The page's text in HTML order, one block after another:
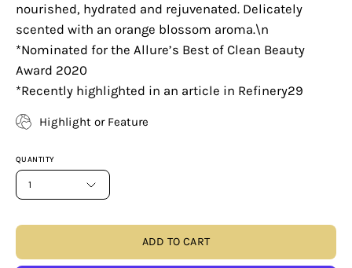
nourished, hydrated and rejuvenated. Delicately
scented with an orange blossom aroma.\n
*Nominated for the Allure’s Best of Clean Beauty
Award 2020
*Recently highlighted in an article in Refinery29
Highlight or Feature
QUANTITY
1
ADD TO CART